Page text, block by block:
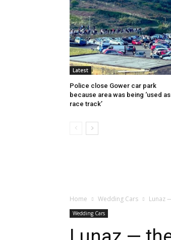
Latest
Police close Gower car park
because area was being ‘used as
race track’